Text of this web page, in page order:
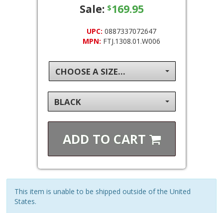
Sale: $169.95
UPC: 0887337072647
MPN: FTJ.1308.01.W006
CHOOSE A SIZE...
BLACK
ADD TO CART
This item is unable to be shipped outside of the United
States.